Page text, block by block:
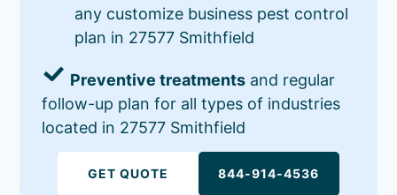
any customize business pest control
plan in 27577 Smithfield
Preventive treatments and regular
follow-up plan for all types of industries
located in 27577 Smithfield
GET QUOTE 844-914-4536